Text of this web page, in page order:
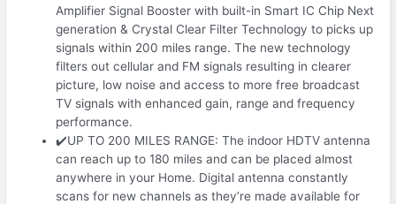
Amplifier Signal Booster with built-in Smart IC Chip Next
generation & Crystal Clear Filter Technology to picks up
signals within 200 miles range. The new technology
filters out cellular and FM signals resulting in clearer
picture, low noise and access to more free broadcast
TV signals with enhanced gain, range and frequency
performance.
✔️UP TO 200 MILES RANGE: The indoor HDTV antenna
can reach up to 180 miles and can be placed almost
anywhere in your Home. Digital antenna constantly
scans for new channels as they’re made available for